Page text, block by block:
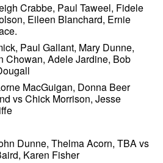
Crabbe, Paul Taweel, Fidele
Eileen Blanchard, Ernie
Paul Gallant, Mary Dunne,
Chowan, Adele Jardine, Bob
MacGuigan, Donna Beer
vs Chick Morrison, Jesse
Dunne, Thelma Acorn, TBA vs
Karen Fisher